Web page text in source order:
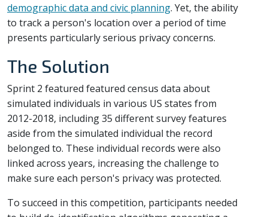
demographic data and civic planning. Yet, the ability
to track a person's location over a period of time
presents particularly serious privacy concerns.
The Solution
Sprint 2 featured featured census data about
simulated individuals in various US states from
2012-2018, including 35 different survey features
aside from the simulated individual the record
belonged to. These individual records were also
linked across years, increasing the challenge to
make sure each person's privacy was protected.
To succeed in this competition, participants needed